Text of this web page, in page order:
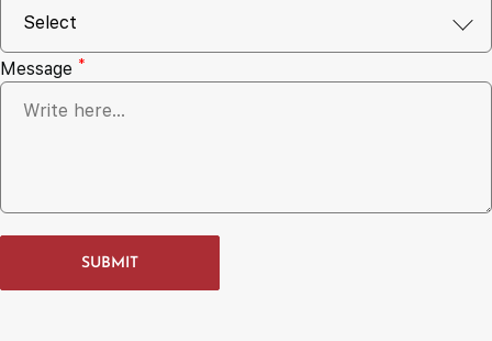
Message *
SUBMIT